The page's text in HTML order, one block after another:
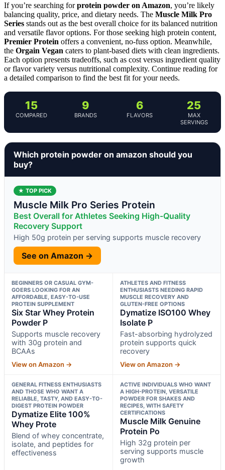
If you’re searching forprotein powder on Amazon, you’re likely
balancing quality, price, and dietary needs. The Muscle Milk Pro
Series stands out as the best overall choice for its balanced nutrition
and versatile flavor options. For those seeking high protein content,
Premier Protein offers a convenient, no-fuss option. Meanwhile,
the Orgain Vegan caters to plant-based diets with clean ingredients.
Each option presents tradeoffs, such as cost versus ingredient quality
or flavor variety versus nutritional complexity. Continue reading for
a detailed comparison to find the best fit for your needs.
15
COMPARED
9
BRANDS
6
FLAVORS
25
MAX
SERVINGS
Which protein powder on amazon should you
buy?
★ TOP PICK
Muscle Milk Pro Series Protein
Best Overall for Athletes Seeking High-Quality
Recovery Support
High 50g protein per serving supports muscle recovery
See on Amazon →
BEGINNERS OR CASUAL GYM-
GOERS LOOKING FOR AN
AFFORDABLE, EASY-TO-USE
PROTEIN SUPPLEMENT
Six Star Whey Protein
Powder P
Supports muscle recovery
with 30g protein and
BCAAs
View on Amazon →
ATHLETES AND FITNESS
ENTHUSIASTS NEEDING RAPID
MUSCLE RECOVERY AND
GLUTEN-FREE OPTIONS
Dymatize ISO100 Whey
Isolate P
Fast-absorbing hydrolyzed
protein supports quick
recovery
View on Amazon →
GENERAL FITNESS ENTHUSIASTS
AND THOSE WHO WANT A
RELIABLE, TASTY, AND EASY-TO-
DIGEST PROTEIN POWDER
Dymatize Elite 100%
Whey Prote
Blend of whey concentrate,
isolate, and peptides for
effectiveness
ACTIVE INDIVIDUALS WHO WANT
A HIGH-PROTEIN, VERSATILE
POWDER FOR SHAKES AND
RECIPES, WITH SAFETY
CERTIFICATIONS
Muscle Milk Genuine
Protein Po
High 32g protein per
serving supports muscle
growth